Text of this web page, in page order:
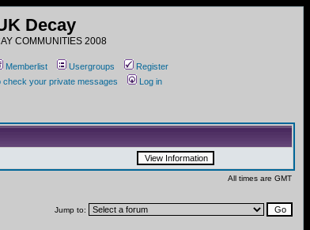
Decay
COMMUNITIES 2008
Memberlist Usergroups
Register
check your private messages Log in
All times are GMT
Jump to: